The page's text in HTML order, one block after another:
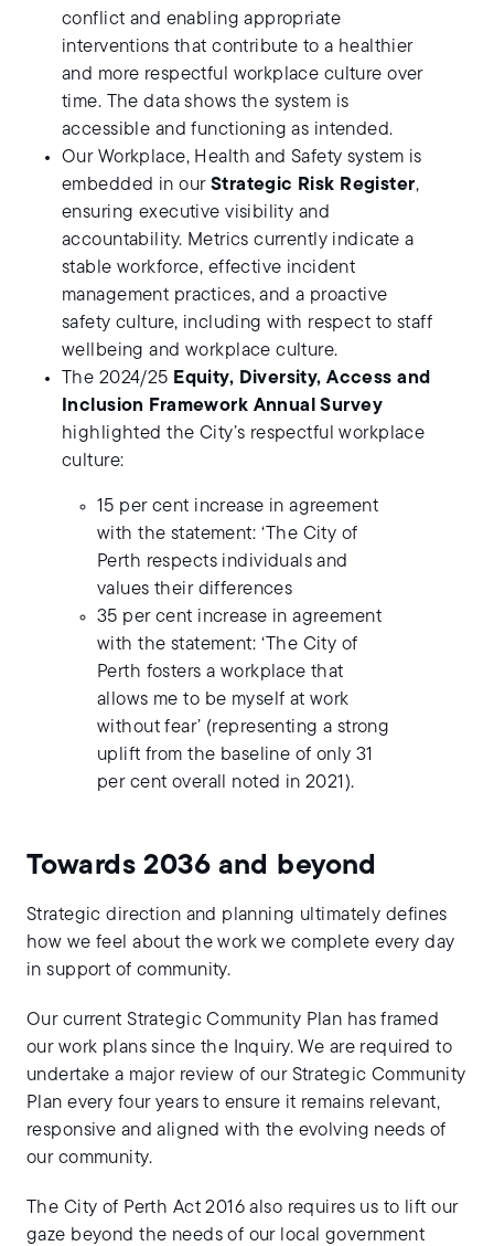
conflict and enabling appropriate
interventions that contribute to a healthier
and more respectful workplace culture over
time. The data shows the system is
accessible and functioning as intended.
Our Workplace, Health and Safety system is
embedded in our Strategic Risk Register,
ensuring executive visibility and
accountability. Metrics currently indicate a
stable workforce, effective incident
management practices, and a proactive
safety culture, including with respect to staff
wellbeing and workplace culture.
The 2024/25 Equity, Diversity, Access and
Inclusion Framework Annual Survey
highlighted the City’s respectful workplace
culture:
15 per cent increase in agreement
with the statement: ‘The City of
Perth respects individuals and
values their differences
35 per cent increase in agreement
with the statement: ‘The City of
Perth fosters a workplace that
allows me to be myself at work
without fear’ (representing a strong
uplift from the baseline of only 31
per cent overall noted in 2021).
Towards 2036 and beyond
Strategic direction and planning ultimately defines
how we feel about the work we complete every day
in support of community.
Our current Strategic Community Plan has framed
our work plans since the Inquiry. We are required to
undertake a major review of our Strategic Community
Plan every four years to ensure it remains relevant,
responsive and aligned with the evolving needs of
our community.
The City of Perth Act 2016 also requires us to lift our
gaze beyond the needs of our local government